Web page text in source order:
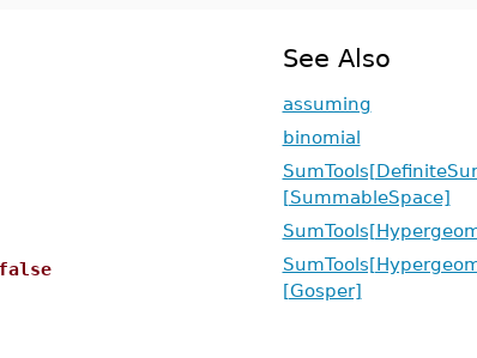
See Also
assuming
binomial
[SummableSpace]
[Gosper]